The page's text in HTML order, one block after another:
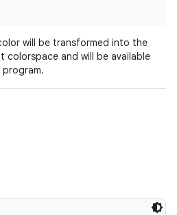
will be transformed into the
colorspace and will be available